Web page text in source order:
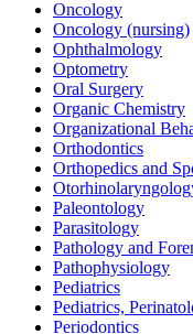
Oncology
Oncology (nursing)
Ophthalmology
Optometry
Oral Surgery
Organic Chemistry
Organizational
Orthodontics
Orthopedics and
Paleontology
Parasitology
Pathology and
Pathophysiology
Pediatrics
Pediatrics,
Periodontics